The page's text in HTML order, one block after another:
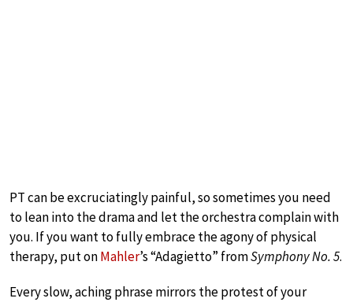
PT can be excruciatingly painful, so sometimes you need
to lean into the drama and let the orchestra complain with
you. If you want to fully embrace the agony of physical
therapy, put onMahler’s “Adagietto” fromSymphony No. 5.
Every slow, aching phrase mirrors the protest of your